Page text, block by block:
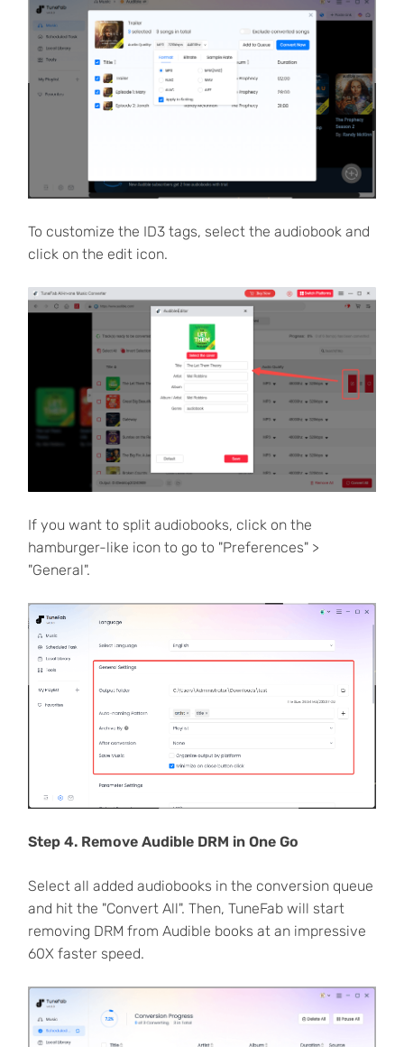
To customize the ID3 tags, select the audiobook and
click on the edit icon.
If you want to split audiobooks, click on the
hamburger-like icon to go to "Preferences" >
"General".
Step 4. Remove Audible DRM in One Go
Select all added audiobooks in the conversion queue
and hit the "Convert All". Then, TuneFab will start
removing DRM from Audible books at an impressive
60X faster speed.